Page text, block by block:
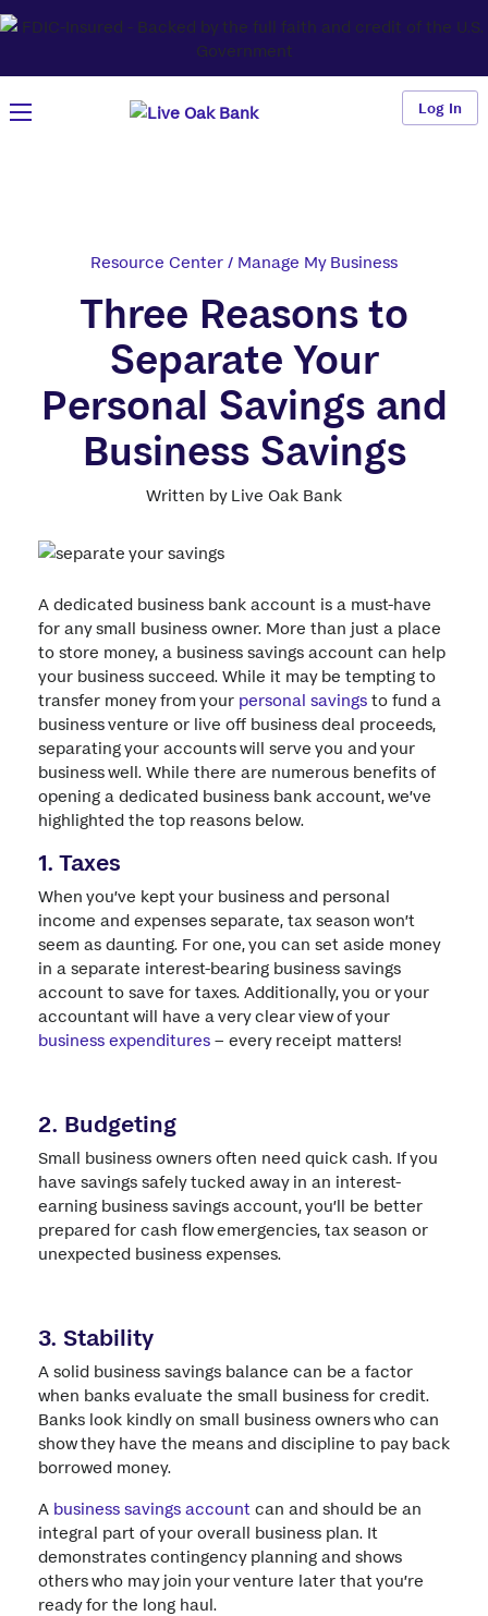
Log In
Resource Center / Manage My Business
Three Reasons to
Separate Your
Personal Savings and
Business Savings
Written by Live Oak Bank
A dedicated business bank account is a must-have
for any small business owner. More than just a place
to store money, a business savings account can help
your business succeed. While it may be tempting to
transfer money from your personal savings to fund a
business venture or live off business deal proceeds,
separating your accounts will serve you and your
business well. While there are numerous benefits of
opening a dedicated business bank account, we’ve
highlighted the top reasons below.
1. Taxes
When you’ve kept your business and personal
income and expenses separate, tax season won’t
seem as daunting. For one, you can set aside money
in a separate interest-bearing business savings
account to save for taxes. Additionally, you or your
accountant will have a very clear view of your
business expenditures – every receipt matters!
2. Budgeting
Small business owners often need quick cash. If you
have savings safely tucked away in an interest-
earning business savings account, you’ll be better
prepared for cash flow emergencies, tax season or
unexpected business expenses.
3. Stability
A solid business savings balance can be a factor
when banks evaluate the small business for credit.
Banks look kindly on small business owners who can
show they have the means and discipline to pay back
borrowed money.
A business savings account can and should be an
integral part of your overall business plan. It
demonstrates contingency planning and shows
others who may join your venture later that you’re
ready for the long haul.